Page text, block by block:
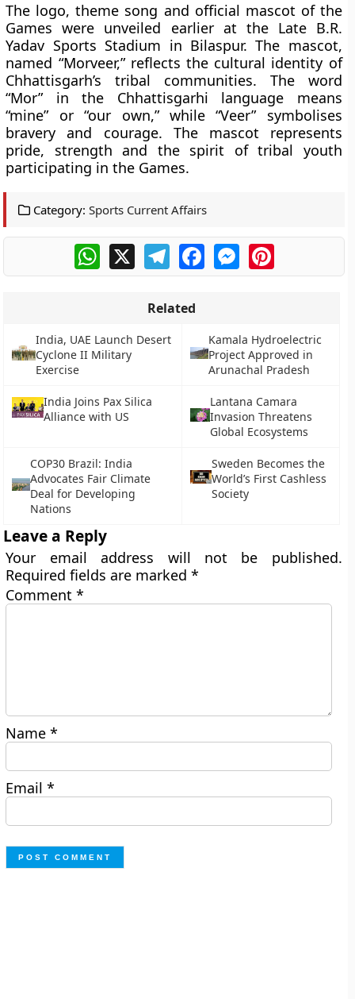
The logo, theme song and official mascot of the
Games were unveiled earlier at the Late B.R.
Yadav Sports Stadium in Bilaspur. The mascot,
named “Morveer,” reflects the cultural identity of
Chhattisgarh’s tribal communities. The word
“Mor” in the Chhattisgarhi language means
“mine” or “our own,” while “Veer” symbolises
bravery and courage. The mascot represents
pride, strength and the spirit of tribal youth
participating in the Games.
Category: Sports Current Affairs
WhatsApp
X TelegramFacebookMessengerPinterest
Related
India, UAE Launch Desert
Cyclone II Military
Exercise
Kamala Hydroelectric
Project Approved in
Arunachal Pradesh
India Joins Pax Silica
Alliance with US
Lantana Camara
Invasion Threatens
Global Ecosystems
COP30 Brazil: India
Advocates Fair Climate
Deal for Developing
Nations
Sweden Becomes the
World’s First Cashless
Society
Leave a Reply
Your email address will not be published.
Required fields are marked*
Comment*
Name*
Email*